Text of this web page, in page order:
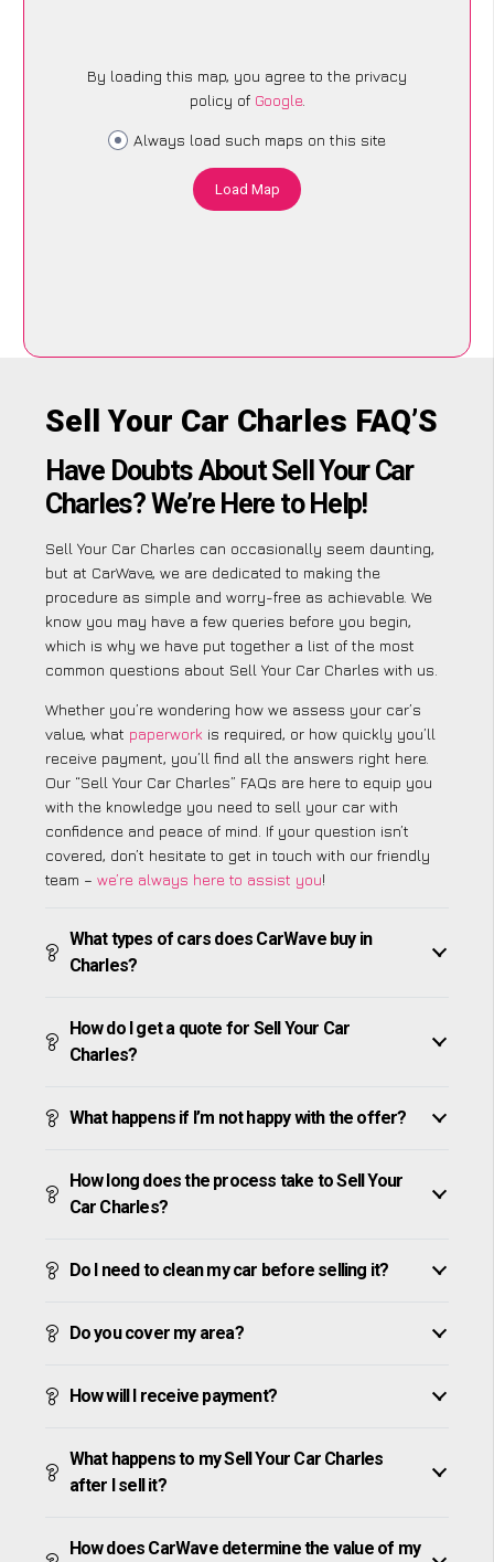
By loading this map, you agree to the privacy
policy of Google.
Always load such maps on this site
Load Map
Sell Your Car Charles FAQ’S
Have Doubts About Sell Your Car
Charles? We’re Here to Help!
Sell Your Car Charles can occasionally seem daunting,
but at CarWave, we are dedicated to making the
procedure as simple and worry-free as achievable. We
know you may have a few queries before you begin,
which is why we have put together a list of the most
common questions about Sell Your Car Charles with us.
Whether you’re wondering how we assess your car’s
value, what paperwork is required, or how quickly you’ll
receive payment, you’ll find all the answers right here.
Our “Sell Your Car Charles” FAQs are here to equip you
with the knowledge you need to sell your car with
confidence and peace of mind. If your question isn’t
covered, don’t hesitate to get in touch with our friendly
team – we’re always here to assist you!
What types of cars does CarWave buy in
Charles?
How do I get a quote for Sell Your Car
Charles?
What happens if I’m not happy with the offer?
How long does the process take to Sell Your
Car Charles?
Do I need to clean my car before selling it?
Do you cover my area?
How will I receive payment?
What happens to my Sell Your Car Charles
after I sell it?
How does CarWave determine the value of my